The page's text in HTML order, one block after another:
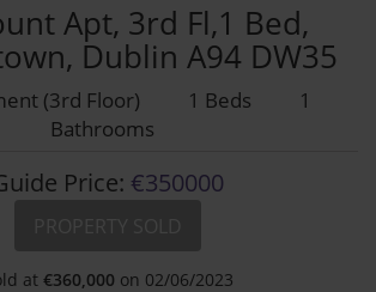
Apt, 3rd Fl,1 Bed,
Dublin A94 DW35
(3rd Floor) 1 Beds
1
Bathrooms
Price: €350000
at €360,000 on 02/06/2023